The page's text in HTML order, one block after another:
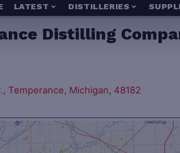
LATEST DISTILLERIES
Distilling
Temperance, Michigan, 48182